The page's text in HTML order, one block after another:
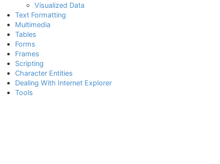
Visualized Data
Text Formatting
Multimedia
Tables
Forms
Frames
Scripting
Character Entities
Dealing With Internet Explorer
Tools